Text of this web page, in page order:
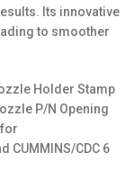
Its innovative
to smoother
Holder Stamp
P/N Opening
CUMMINS/CDC 6